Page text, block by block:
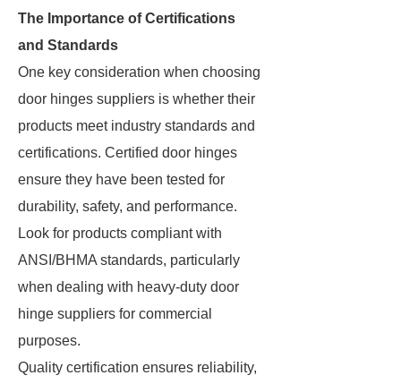
The Importance of Certifications
and Standards
One key consideration when choosing
door hinges suppliers is whether their
products meet industry standards and
certifications. Certified door hinges
ensure they have been tested for
durability, safety, and performance.
Look for products compliant with
ANSI/BHMA standards, particularly
when dealing with heavy-duty door
hinge suppliers for commercial
purposes.
Quality certification ensures reliability,